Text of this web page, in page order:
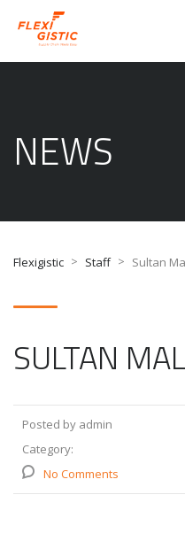
NEWS
Flexigistic > Staff > Sultan
SULTAN
Posted by admin
Category:
No Comments